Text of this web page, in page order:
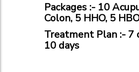
Packages :- 10
Colon, 5 HHO, 5
Treatment Plan :- 7
10 days